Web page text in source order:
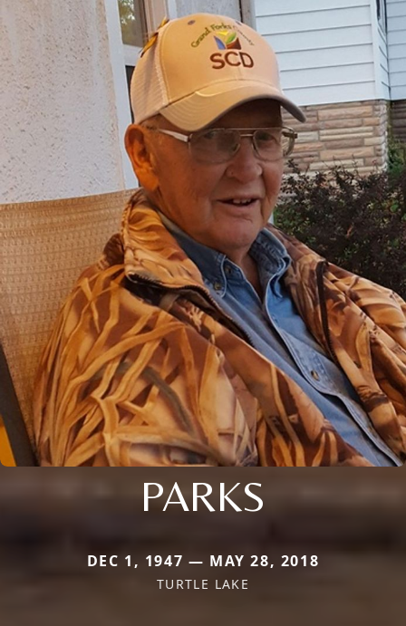
PARKS
DEC 1, 1947 — MAY 28, 2018
TURTLE LAKE